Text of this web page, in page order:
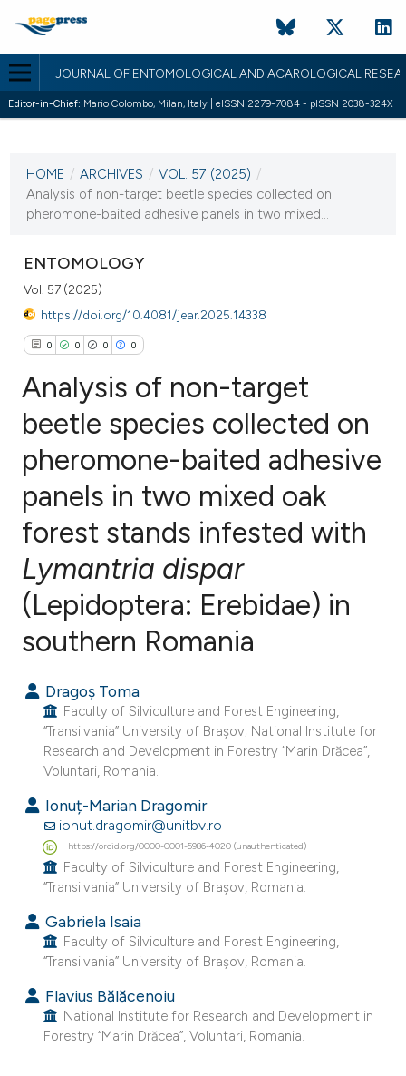
JOURNAL OF ENTOMOLOGICAL AND ACAROLOGICAL
Editor-in-Chief: Mario Colombo, Milan, Italy | eISSN 2279-7084 - pISSN 2038-324X
VOL. 57 (2025)
10 February 2025
HOME / ARCHIVES / VOL. 57 (2025) /
Analysis of non-target beetle species collected on
pheromone-baited adhesive panels in two mixed...
ENTOMOLOGY
Vol. 57 (2025)
https://doi.org/10.4081/jear.2025.14338
0 0 0 0
Citing Publications
Supporting
Contrasting
how this article has been
at scite.ai
shows how a scientific paper
been cited by providing the
of the citation, a
describing whether
mentions, or contrasts
cited claim, and a label
in which section the
was made.
Analysis of non-target
beetle species collected on
pheromone-baited adhesive
panels in two mixed oak
forest stands infested with
Lymantria dispar
(Lepidoptera: Erebidae) in
southern Romania
Dragoș Toma
Faculty of Silviculture and Forest Engineering,
“Transilvania” University of Brașov; National Institute for
Research and Development in Forestry “Marin Drăcea”,
Voluntari, Romania.
Ionuț-Marian Dragomir
ionut.dragomir@unitbv.ro
https://orcid.org/0000-0001-5986-4020 (unauthenticated)
Faculty of Silviculture and Forest Engineering,
“Transilvania” University of Brașov, Romania.
Gabriela Isaia
Faculty of Silviculture and Forest Engineering,
“Transilvania” University of Brașov, Romania.
Flavius Bălăcenoiu
National Institute for Research and Development in
Forestry “Marin Drăcea”, Voluntari, Romania.